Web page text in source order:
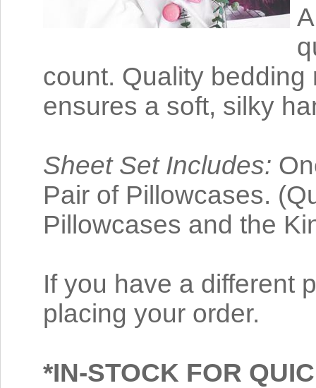
count. Quality
ensures a soft, silky
Sheet Set Includes:
Pair of Pillowcases.
Pillowcases and the
If you have a different
placing your order.
*IN-STOCK FOR